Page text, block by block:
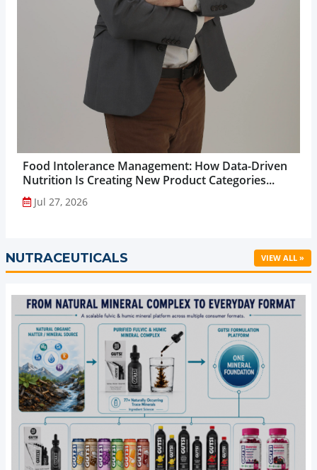
Food Intolerance Management: How Data-Driven
Nutrition Is Creating New Product Categories...
Jul 27, 2026
NUTRACEUTICALS VIEW ALL »